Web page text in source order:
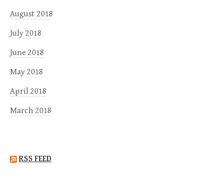
August 2018
July 2018
June 2018
May 2018
April 2018
March 2018
RSS FEED